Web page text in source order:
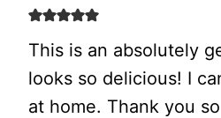
This is an absolutely
looks so delicious! I
at home. Thank you